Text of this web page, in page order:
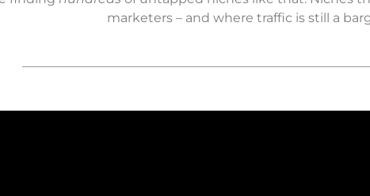
marketers – and where traffic is still a